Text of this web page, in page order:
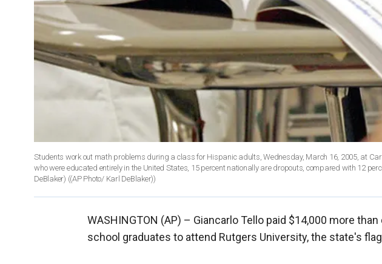
Students work out math problems during a class for Hispanic adults, Wednesday, March 16, 2005, at
who were educated entirely in the United States, 15 percent nationally are dropouts, compared with 12
DeBlaker) ((AP Photo/ Karl DeBlaker))
WASHINGTON (AP) – Giancarlo Tello paid $14,000 more
school graduates to attend Rutgers University, the state's